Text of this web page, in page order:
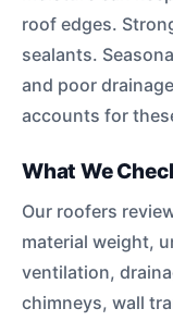
roof edges.
sealants.
and poor
accounts for
What We
Our roofers
material weight,
ventilation,
chimneys, wall